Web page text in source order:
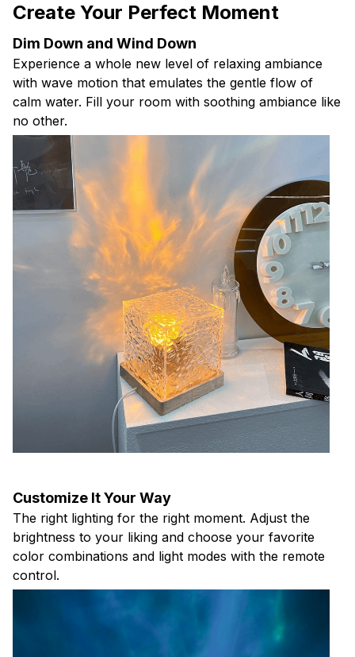
Create Your Perfect Moment
Dim Down and Wind Down
Experience a whole new level of relaxing ambiance
with wave motion that emulates the gentle flow of
calm water. Fill your room with soothing ambiance like
no other.
Customize It Your Way
The right lighting for the right moment. Adjust the
brightness to your liking and choose your favorite
color combinations and light modes with the remote
control.